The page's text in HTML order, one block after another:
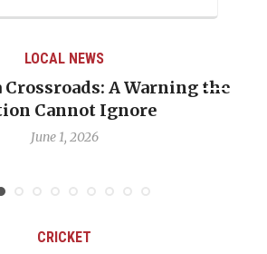
LOCAL NEWS
Crossroads: A Warning the
Cannot Ignore
June 1, 2026
CRICKET